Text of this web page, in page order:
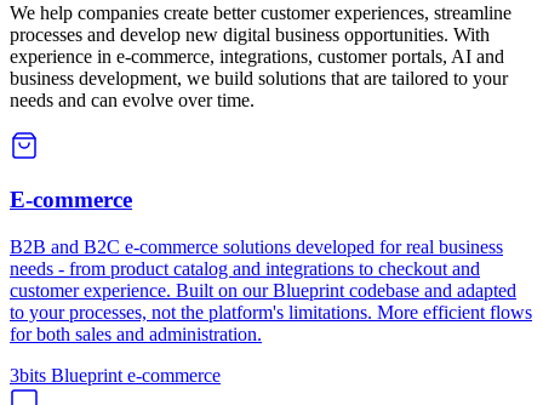
We help companies create better customer experiences, streamline
processes and develop new digital business opportunities. With
experience in e-commerce, integrations, customer portals, AI and
business development, we build solutions that are tailored to your
needs and can evolve over time.
E-commerce
B2B and B2C e-commerce solutions developed for real business
needs - from product catalog and integrations to checkout and
customer experience. Built on our Blueprint codebase and adapted
to your processes, not the platform's limitations. More efficient flows
for both sales and administration.
3bits Blueprint e-commerce